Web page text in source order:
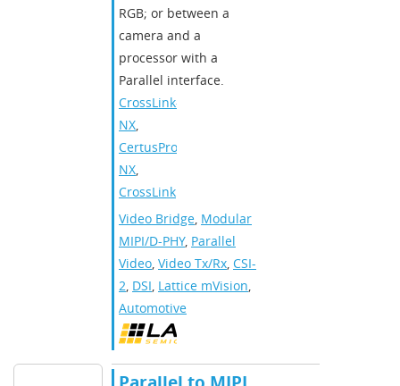
RGB; or between a
camera and a
processor with a
Parallel interface.
CrossLink-
NX,
CertusPro-
NX,
CrossLink
Video Bridge, Modular
MIPI/D-PHY, Parallel
Video, Video Tx/Rx, CSI-
2, DSI, Lattice mVision,
Automotive